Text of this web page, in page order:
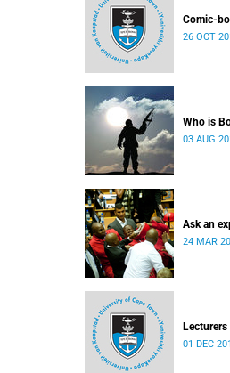
Comic-
26 OCT
Who is
03 AUG
Ask an
24 MAR
01 DEC